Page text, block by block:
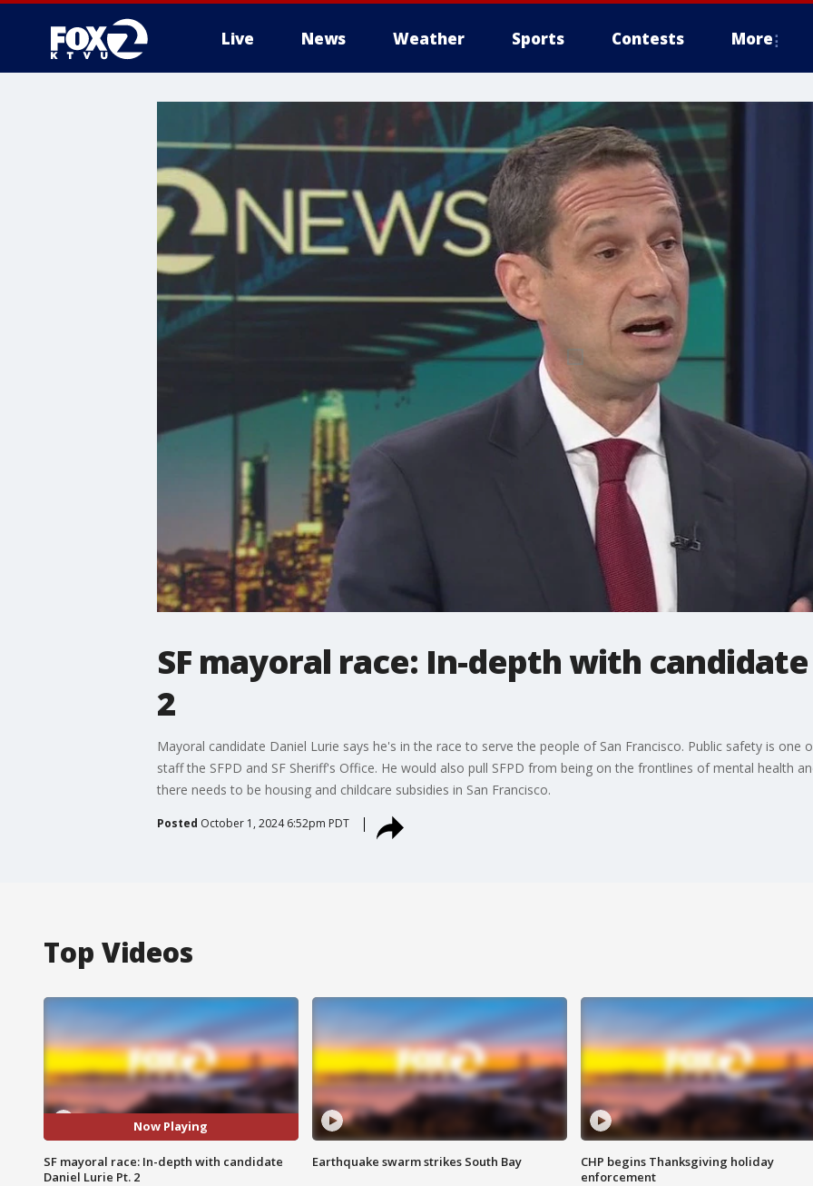
Live News Weather Sports Contests More
SF mayoral race: In-depth with
2
Mayoral candidate Daniel Lurie says he's in the race to serve the people of San Francisco. Public safety is one
staff the SFPD and SF Sheriff's Office. He would also pull SFPD from being on the frontlines of mental health
there needs to be housing and childcare subsidies in San Francisco.
Posted October 1, 2024 6:52pm PDT
Top Videos
Now Playing
SF mayoral race: In-depth with candidate
Daniel Lurie Pt. 2
Earthquake swarm strikes South Bay
CHP begins Thanksgiving holiday
enforcement